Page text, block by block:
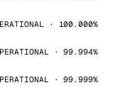
· 100.000%
· 99.994%
· 99.999%